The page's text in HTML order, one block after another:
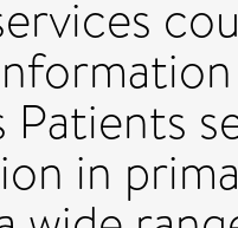
Patients
in